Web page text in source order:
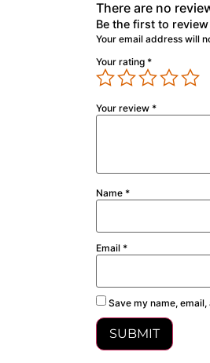
There are no
Be the first to
Your email address will
Your rating *
Your review *
Name *
Email *
Save my name,